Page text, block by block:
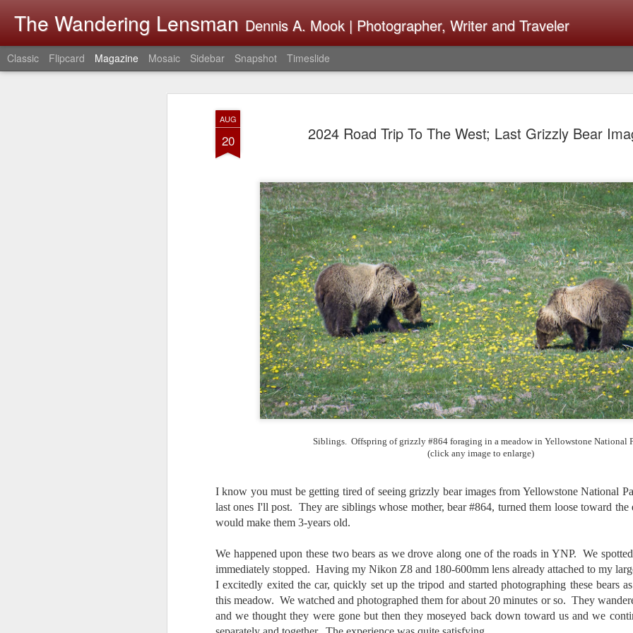
AUG
20 2024 Road Trip To The West; Last Grizzly Bear
Siblings. Offspring of grizzly #864 foraging in a meadow in Yellowstone National
(click any image to enlarge)
I know you must be getting tired of seeing grizzly bear images from Yellowstone National
last ones I'll post. They are siblings whose mother, bear #864, turned them loose toward
would make them 3-years old.
We happened upon these two bears as we drove along one of the roads in YNP. We
immediately stopped. Having my Nikon Z8 and 180-600mm lens already attached to my
I excitedly exited the car, quickly set up the tripod and started photographing these bears
this meadow. We watched and photographed them for about 20 minutes or so. They
and we thought they were gone but then they moseyed back down toward us and we
The Wandering Lensman Dennis A. Mook | Photographer, Writer and Traveler
Classic Flipcard Magazine Mosaic Sidebar Snapshot Timeslide
7
Be
Change
What
Same
Many rumor sites are
next generation of X-T
the speculation is for
has now been delayed
from now. I wonder what
and will it be something I
Unlike previous weeks
information from the
in the months and weeks
many aspects of the
deliberately, in my
marketing hype. But not
Lightroom Classic, Big
JUL
What I’ve discovered
JUL
You Would Have